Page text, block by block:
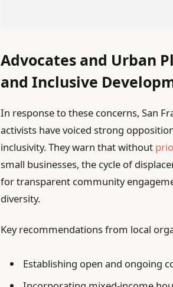
Advocates and Urban
and Inclusive
In response to these concerns, San
activists have voiced strong
inclusivity. They warn that without
small businesses, the cycle of
for transparent community
diversity.
Key recommendations from local
Establishing open and ongoing